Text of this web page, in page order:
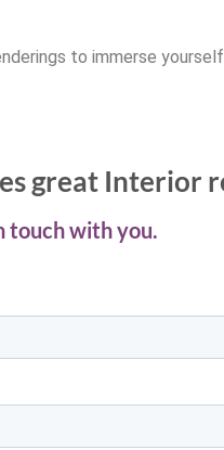
to immerse
great Interior
touch with you.